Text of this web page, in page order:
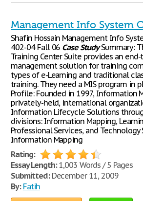
Management Info System
Shafin Hossain Management Info
402-04 Fall 06 CaseStudySummary:
Training Center Suite provides an
management solution for training
types of e-Learning and traditional
training. They need a MIS program in
Profile: Founded in 1997, Information
privately-held, international
Information Lifecycle Solutions
divisions: Information Mapping,
Professional Services, and Technology
Information Mapping
Rating:
Essay Length:1,003 Words / 5 Pages
Submitted:December 11, 2009
By: Fatih